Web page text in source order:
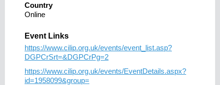
Country
Online
Event Links
https://www.cilip.org.uk/events/event_list.asp?
DGPCrSrt=&DGPCrPg=2
https://www.cilip.org.uk/events/EventDetails.aspx?
id=1958099&group=